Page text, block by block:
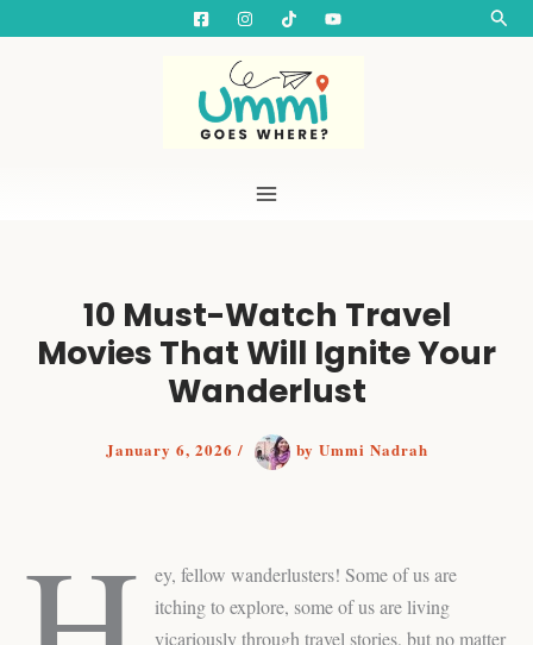
10 Must-Watch Travel
Movies That Will Ignite Your
Wanderlust
January 6, 2026/ by Ummi Nadrah
ey, fellow wanderlusters! Some of us are
itching to explore, some of us are living
vicariously through travel stories, but no matter
e